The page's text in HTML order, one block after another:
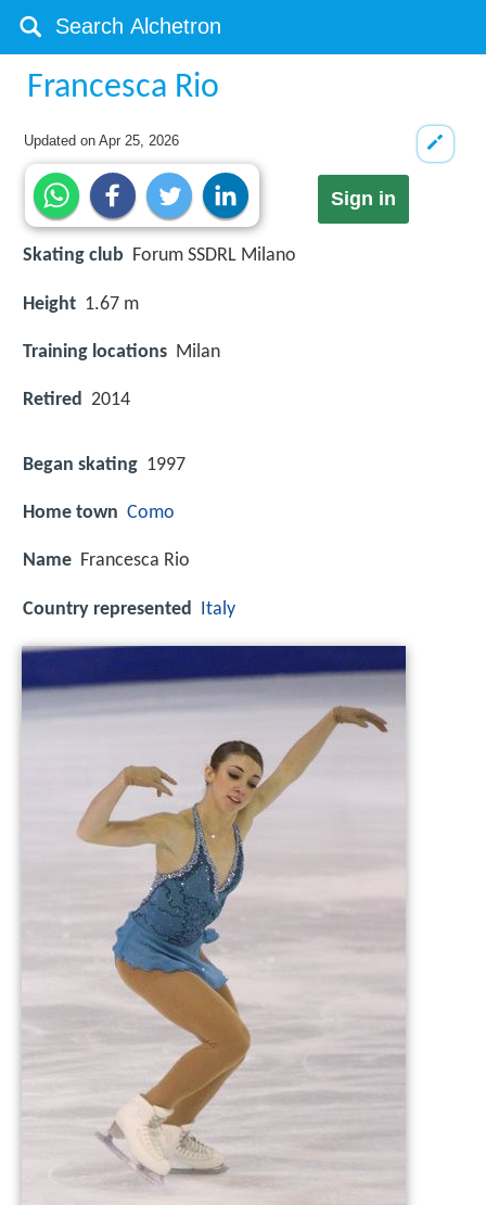
Francesca Rio
Updated onApr 25, 2026
Sign in
Skating club Forum SSDRL Milano
Height 1.67 m
Training locations Milan
Retired 2014
Began skating 1997
Home town Como
Name Francesca Rio
Country represented Italy